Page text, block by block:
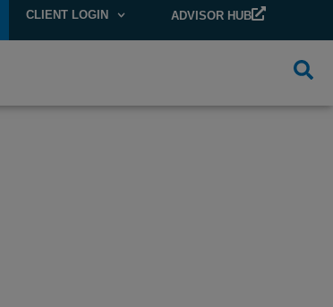
CLIENT LOGIN ADVISOR HUB